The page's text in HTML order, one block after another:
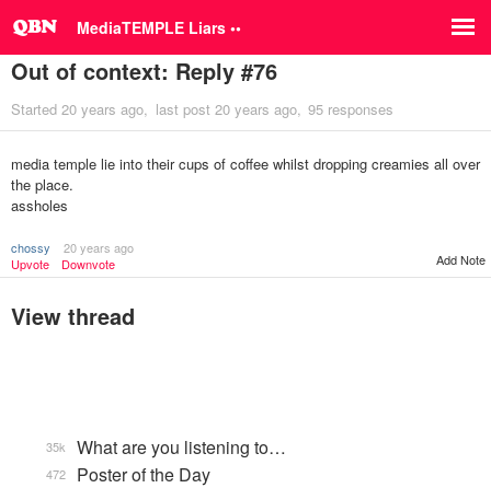
MediaTEMPLE Liars ••
Out of context: Reply #76
Started 20 years ago last post 20 years ago 95 responses
media temple lie into their cups of coffee whilst dropping creamies all over
the place.
assholes
chossy
20 years ago
Upvote
Downvote Add Note
View thread
What are you listening to…
35k
Poster of the Day
472